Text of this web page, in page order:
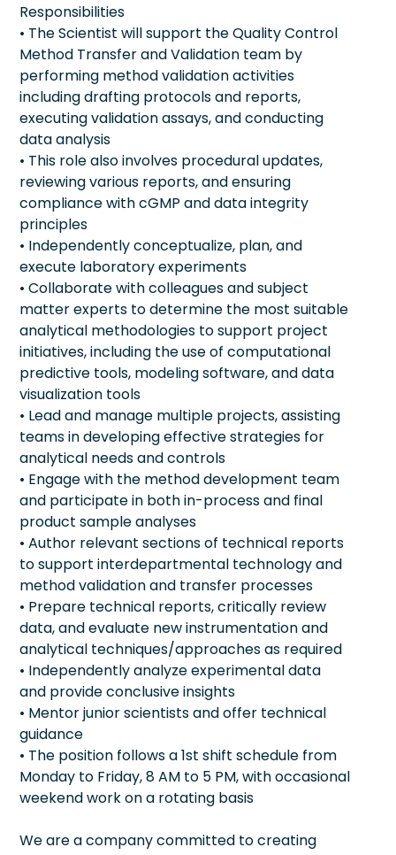
Responsibilities
• The Scientist will support the Quality Control
Method Transfer and Validation team by
performing method validation activities
including drafting protocols and reports,
executing validation assays, and conducting
data analysis
• This role also involves procedural updates,
reviewing various reports, and ensuring
compliance with cGMP and data integrity
principles
• Independently conceptualize, plan, and
execute laboratory experiments
• Collaborate with colleagues and subject
matter experts to determine the most suitable
analytical methodologies to support project
initiatives, including the use of computational
predictive tools, modeling software, and data
visualization tools
• Lead and manage multiple projects, assisting
teams in developing effective strategies for
analytical needs and controls
• Engage with the method development team
and participate in both in-process and final
product sample analyses
• Author relevant sections of technical reports
to support interdepartmental technology and
method validation and transfer processes
• Prepare technical reports, critically review
data, and evaluate new instrumentation and
analytical techniques/approaches as required
• Independently analyze experimental data
and provide conclusive insights
• Mentor junior scientists and offer technical
guidance
• The position follows a 1st shift schedule from
Monday to Friday, 8 AM to 5 PM, with occasional
weekend work on a rotating basis
We are a company committed to creating